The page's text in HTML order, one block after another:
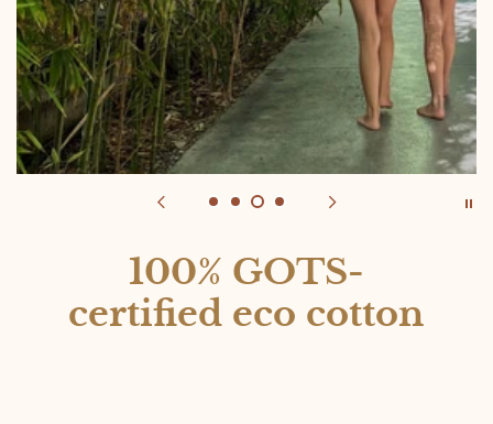
100% GOTS-
certified eco cotton